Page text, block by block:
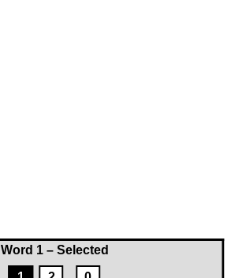
Word 1 – Selected